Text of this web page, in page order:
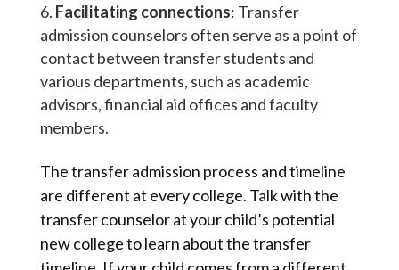
Facilitating connections: Transfer
admission counselors often serve as a point of
contact between transfer students and
various departments, such as academic
advisors, financial aid offices and faculty
members.
The transfer admission process and timeline
are different at every college. Talk with the
transfer counselor at your child’s potential
new college to learn about the transfer